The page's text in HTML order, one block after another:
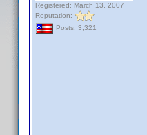
Registered: March 13, 2007
Reputation:
Posts: 3,321